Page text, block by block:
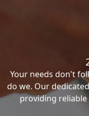
Your needs don't
do we. Our
providing reliable